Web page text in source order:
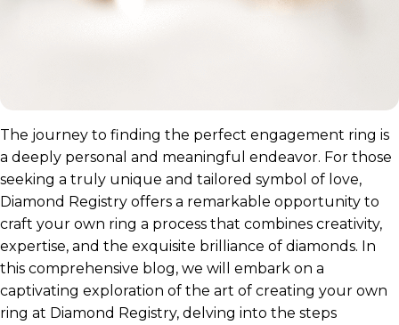
The journey to finding the perfect engagement ring is
a deeply personal and meaningful endeavor. For those
seeking a truly unique and tailored symbol of love,
Diamond Registry offers a remarkable opportunity to
craft your own ring a process that combines creativity,
expertise, and the exquisite brilliance of diamonds. In
this comprehensive blog, we will embark on a
captivating exploration of the art of creating your own
ring at Diamond Registry, delving into the steps